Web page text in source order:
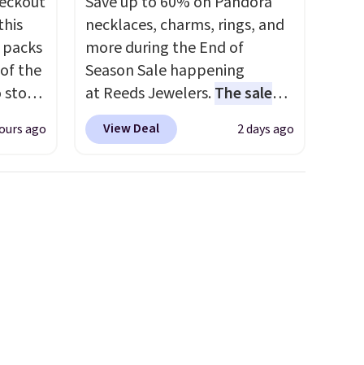
the
stock
to
ago
necklaces, charms, rings, and
more during the End of
Season Sale happening
at Reeds Jewelers.The sale
includes more than 150
pieces, with prices starting at
View Deal 2 days ago